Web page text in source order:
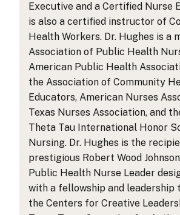
Executive and a Certified Nurse
is also a certified instructor of
Health Workers. Dr. Hughes is a
Association of Public Health
American Public Health
the Association of Community
Educators, American Nurses
Texas Nurses Association, and
Theta Tau International Honor
Nursing. Dr. Hughes is the
prestigious Robert Wood
Public Health Nurse Leader
with a fellowship and leadership
the Centers for Creative